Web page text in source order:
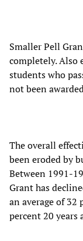
Smaller Pell
completely. Also
students who
not been
The overall
been eroded by
Between 1991-
Grant has
an average of
percent 20 years